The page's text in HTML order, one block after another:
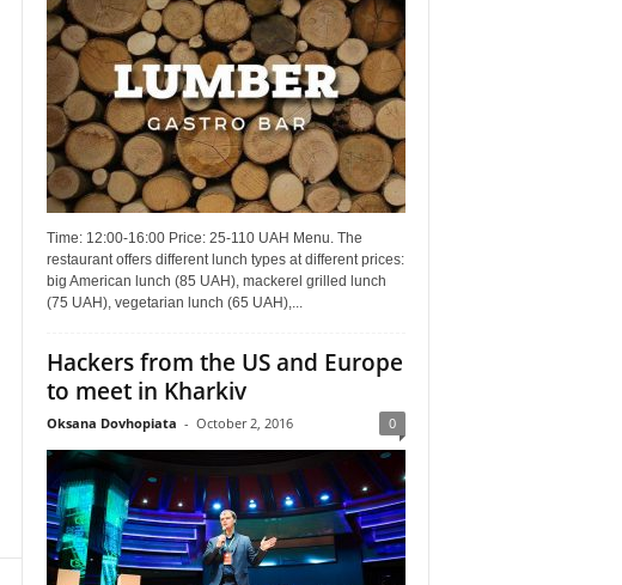
Time: 12:00-16:00 Price: 25-110 UAH Menu. The
restaurant offers different lunch types at different prices:
big American lunch (85 UAH), mackerel grilled lunch
(75 UAH), vegetarian lunch (65 UAH),...
Hackers from the US and Europe
to meet in Kharkiv
Oksana Dovhopiata - October 2, 2016 0